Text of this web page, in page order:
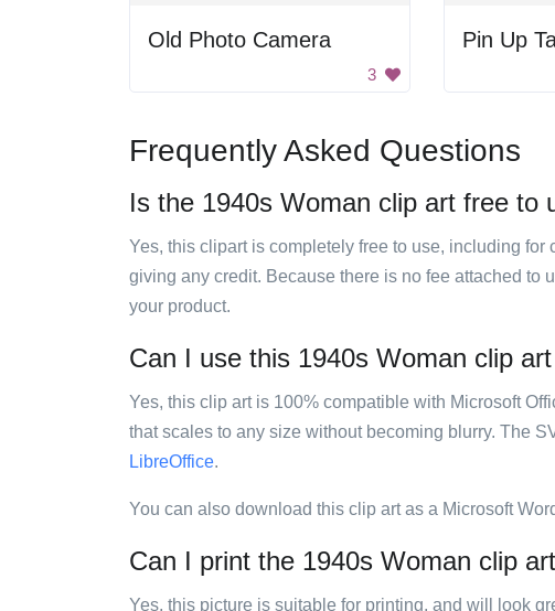
Old Photo Camera
3
Pin Up
Frequently Asked Questions
Is the 1940s Woman clip art free to
Yes, this clipart is completely free to use, including
giving any credit. Because there is no fee attached to
your product.
Can I use this 1940s Woman clip
Yes, this clip art is 100% compatible with Microsoft
that scales to any size without becoming blurry. The
LibreOffice.
You can also download this clip art as a Microsoft
Can I print the 1940s Woman clip
Yes, this picture is suitable for printing, and will look